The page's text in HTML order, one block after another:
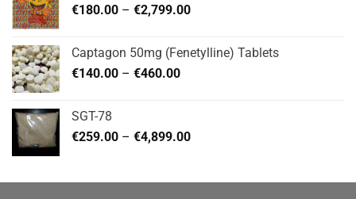
€700.00
€180.00 – €2,799.00Price
through
Captagon 50mg (Fenetylline) Tablets
€140.00 – €460.00Price
€460.00
SGT-78
€259.00 – €4,899.00Price
through